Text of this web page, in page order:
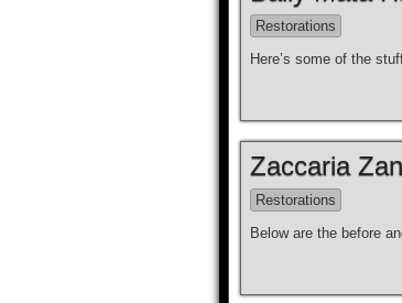
Restorations
Here’s some of the
Zaccaria
Restorations
Below are the before